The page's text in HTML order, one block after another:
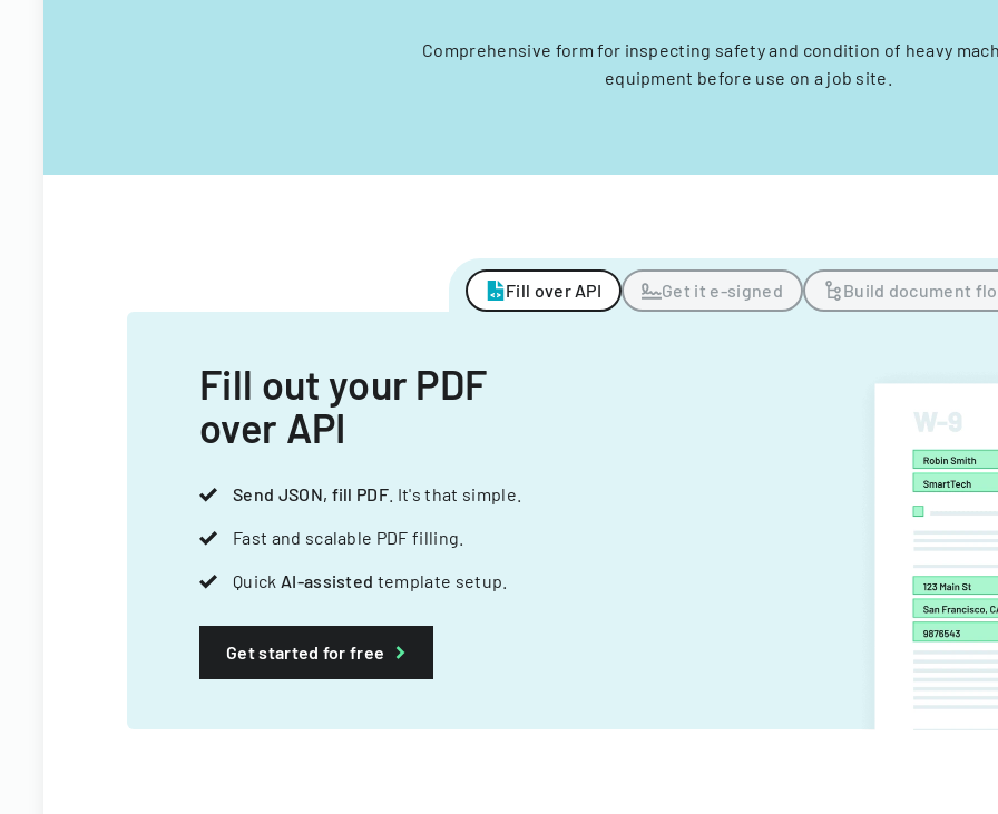
Comprehensive form for inspecting safety and condition of heavy
equipment before use on a job site.
Fill over API Get it e-signed Build document
Fill out your PDF
over API
Send JSON, fill PDF . It's that simple.
Fast and scalable PDF filling.
Quick AI-assisted template setup.
Get started for free